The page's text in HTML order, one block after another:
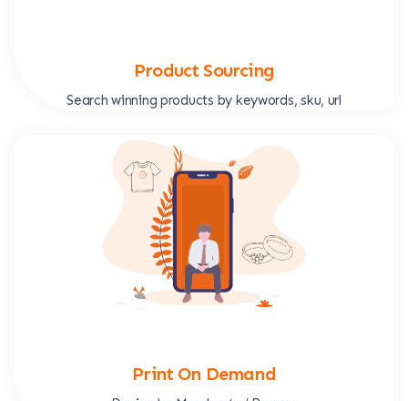
Product Sourcing
Search winning products by keywords, sku, url
Print On Demand